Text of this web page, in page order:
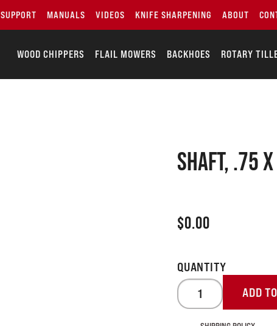
SUPPORT MANUALS VIDEOS KNIFE SHARPENING ABOUT
WOOD CHIPPERS FLAIL MOWERS BACKHOES ROTARY
SHAFT, .75
$0.00
ADD